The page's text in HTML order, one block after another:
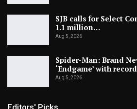
SJB calls for Select
1.1 million…
Aug 5, 2026
Spider-Man: Brand
‘Endgame’ with
Aug 5, 2026